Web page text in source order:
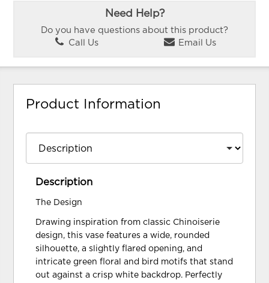
Need Help?
Do you have questions about this product?
Call Us
Email Us
Product Information
Description
The Design
Drawing inspiration from classic Chinoiserie
design, this vase features a wide, rounded
silhouette, a slightly flared opening, and
intricate green floral and bird motifs that stand
out against a crisp white backdrop. Perfectly